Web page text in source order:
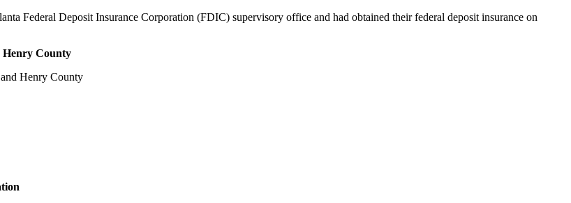
Federal Deposit Insurance Corporation (FDIC) supervisory office and had obtained their federal deposit insurance on
Henry County
Henry County